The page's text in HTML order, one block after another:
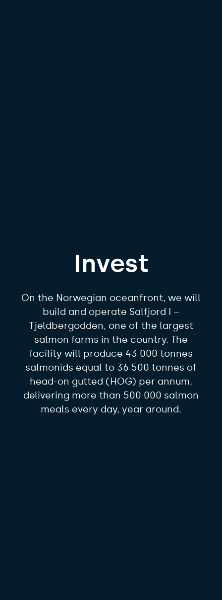
Invest
On the Norwegian oceanfront, we will
build and operate Salfjord I –
Tjeldbergodden, one of the largest
salmon farms in the country. The
facility will produce 43 000 tonnes
salmonids equal to 36 500 tonnes of
head-on gutted (HOG) per annum,
delivering more than 500 000 salmon
meals every day, year around.